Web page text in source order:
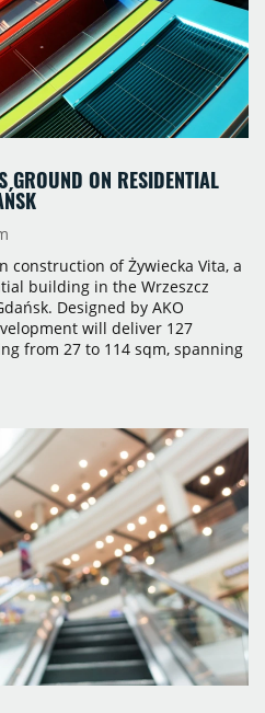
GROUND ON RESIDENTIAL
construction of Żywiecka Vita, a
building in the Wrzeszcz
Designed by AKO
will deliver 127
from 27 to 114 sqm, spanning
quarter of 2028, with